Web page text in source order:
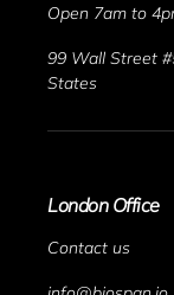
London Office
Contact us
Open 7am to
99 Wall Street
States